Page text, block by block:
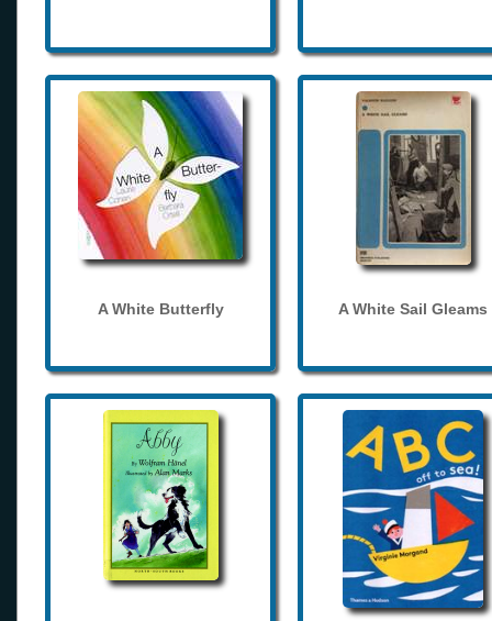
A White Butterfly A White Sail Gleams